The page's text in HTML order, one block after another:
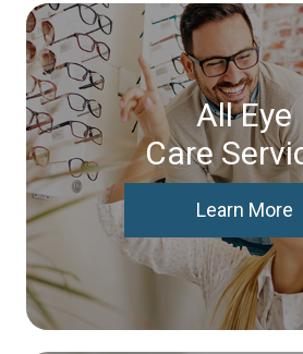
All Eye
Care
Learn More